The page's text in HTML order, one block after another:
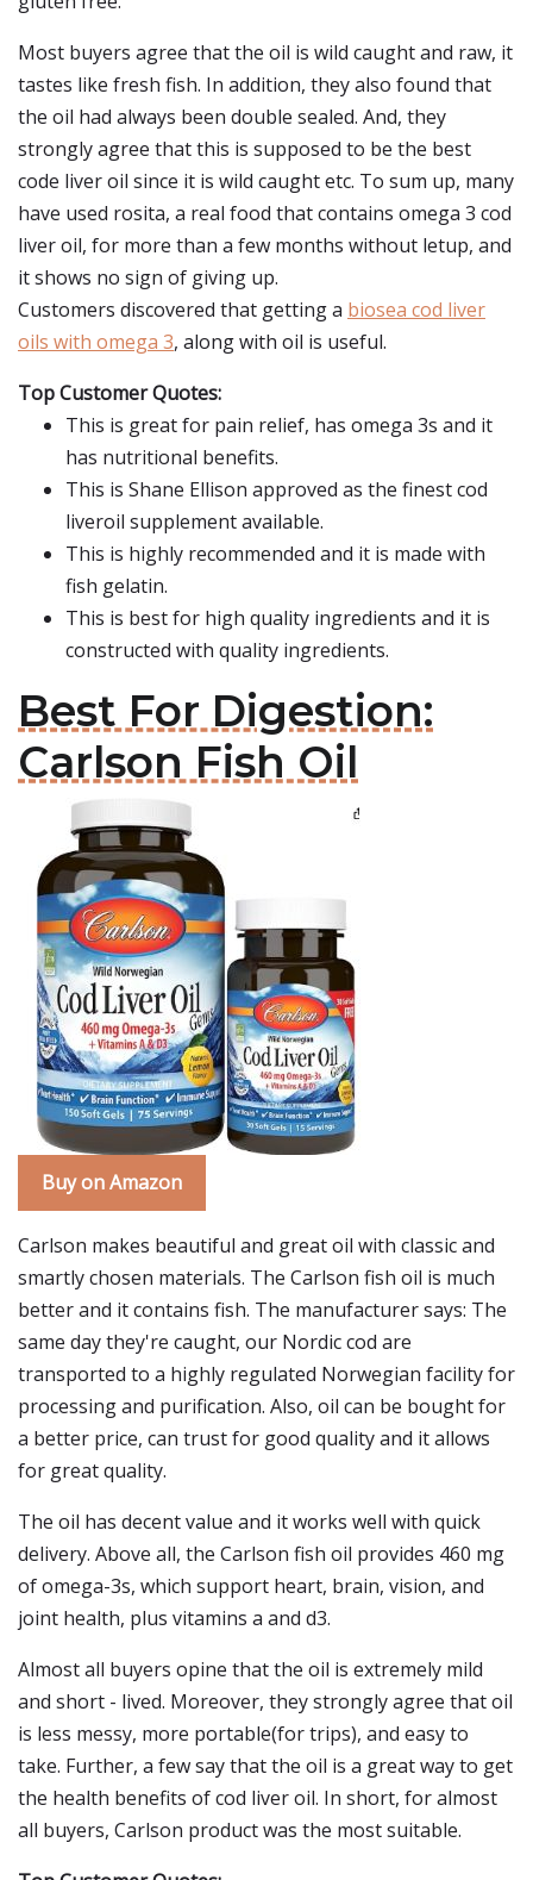
Most buyers agree that the oil is wild caught and raw, it
tastes like fresh fish. In addition, they also found that
the oil had always been double sealed. And, they
strongly agree that this is supposed to be the best
code liver oil since it is wild caught etc. To sum up, many
have used rosita, a real food that contains omega 3 cod
liver oil, for more than a few months without letup, and
it shows no sign of giving up.
Customers discovered that getting a biosea cod liver
oils with omega 3, along with oil is useful.
Top Customer Quotes:
This is great for pain relief, has omega 3s and it
has nutritional benefits.
This is Shane Ellison approved as the finest cod
liveroil supplement available.
This is highly recommended and it is made with
fish gelatin.
This is best for high quality ingredients and it is
constructed with quality ingredients.
Best For Digestion:
Carlson Fish Oil
Buy on Amazon
Carlson makes beautiful and great oil with classic and
smartly chosen materials. The Carlson fish oil is much
better and it contains fish. The manufacturer says: The
same day they're caught, our Nordic cod are
transported to a highly regulated Norwegian facility for
processing and purification. Also, oil can be bought for
a better price, can trust for good quality and it allows
for great quality.
The oil has decent value and it works well with quick
delivery. Above all, the Carlson fish oil provides 460 mg
of omega-3s, which support heart, brain, vision, and
joint health, plus vitamins a and d3.
Almost all buyers opine that the oil is extremely mild
and short - lived. Moreover, they strongly agree that oil
is less messy, more portable(for trips), and easy to
take. Further, a few say that the oil is a great way to get
the health benefits of cod liver oil. In short, for almost
all buyers, Carlson product was the most suitable.